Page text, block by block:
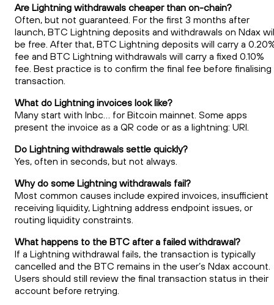
Are Lightning withdrawals cheaper than on-chain?
Often, but not guaranteed. For the first 3 months after
launch, BTC Lightning deposits and withdrawals on Ndax
be free. After that, BTC Lightning deposits will carry a
fee and BTC Lightning withdrawals will carry a fixed 0.10%
fee. Best practice is to confirm the final fee before finalising
transaction.
What do Lightning invoices look like?
Many start with lnbc… for Bitcoin mainnet. Some apps
present the invoice as a QR code or as a lightning: URI.
Do Lightning withdrawals settle quickly?
Yes, often in seconds, but not always.
Why do some Lightning withdrawals fail?
Most common causes include expired invoices, insufficient
receiving liquidity, Lightning address endpoint issues, or
routing liquidity constraints.
What happens to the BTC after a failed withdrawal?
If a Lightning withdrawal fails, the transaction is typically
cancelled and the BTC remains in the user’s Ndax account.
Users should still review the final transaction status in their
account before retrying.